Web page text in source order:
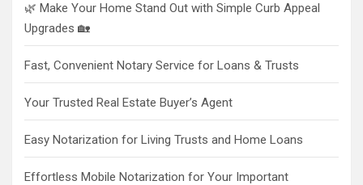
🌿 Make Your Home Stand Out with Simple Curb Appeal
Upgrades 🏡
Fast, Convenient Notary Service for Loans & Trusts
Your Trusted Real Estate Buyer’s Agent
Easy Notarization for Living Trusts and Home Loans
Effortless Mobile Notarization for Your Important